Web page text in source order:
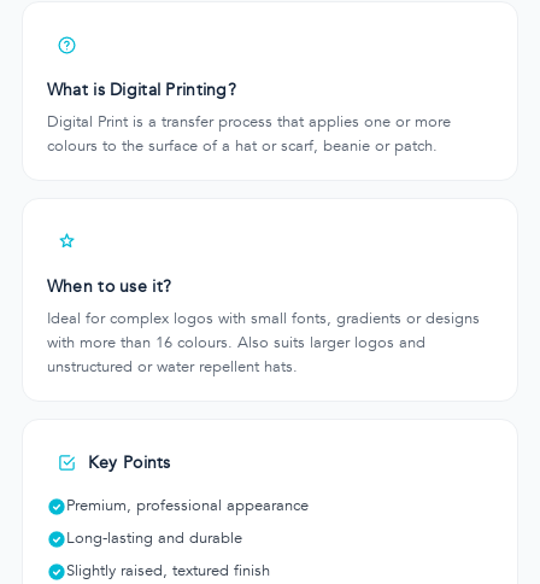
What is Digital Printing?
Digital Print is a transfer process that applies one or more
colours to the surface of a hat or scarf, beanie or patch.
When to use it?
Ideal for complex logos with small fonts, gradients or designs
with more than 16 colours. Also suits larger logos and
unstructured or water repellent hats.
Key Points
Premium, professional appearance
Long-lasting and durable
Slightly raised, textured finish